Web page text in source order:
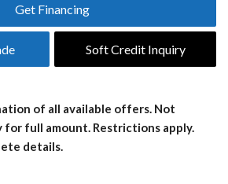
Get Financing
Soft Credit Inquiry
of all available offers. Not
full amount. Restrictions apply.
details.